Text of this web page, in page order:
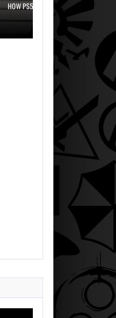
HOW PS5 AND XBOX SERIES…